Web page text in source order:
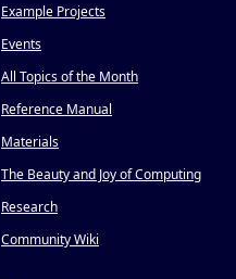
Example Projects
Events
All Topics of the Month
Reference Manual
Materials
The Beauty and Joy of Computing
Research
Community Wiki